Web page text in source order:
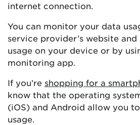
internet connection.
You can monitor your data
service provider’s website
usage on your device or by
monitoring app.
If you’re shopping for a
know that the operating
(iOS) and Android allow you
usage.